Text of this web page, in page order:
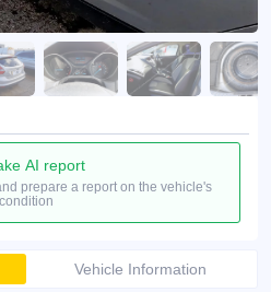
AI report
prepare a report on the vehicle's
condition
Vehicle Information